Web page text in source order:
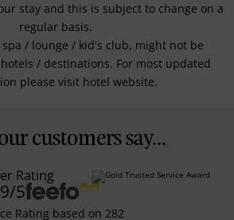
stay and this is subject to change on a
regular basis.
/ lounge / kid's club, might not be
/ destinations. For most updated
please visit hotel website.
customers say...
Rating
/5
Rating based on 282